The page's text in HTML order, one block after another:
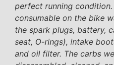
perfect running
consumable on the bike
the spark plugs, battery,
seat, O-rings), intake
and oil filter. The carbs